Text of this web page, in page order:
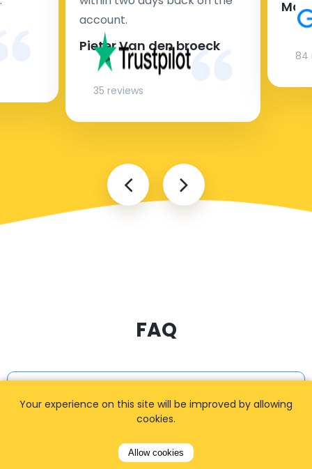
account.
Pieter Van den broeck
35 reviews
84
FAQ
I cannot find my address
How can I book a taxi?
Your experience on this site will be improved by allowing
cookies.
Allow cookies